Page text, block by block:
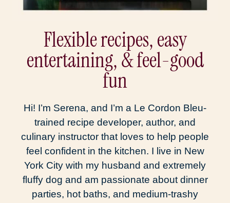
Flexible recipes, easy
entertaining, & feel-good
fun
Hi! I’m Serena, and I’m a Le Cordon Bleu-
trained recipe developer, author, and
culinary instructor that loves to help people
feel confident in the kitchen. I live in New
York City with my husband and extremely
fluffy dog and am passionate about dinner
parties, hot baths, and medium-trashy